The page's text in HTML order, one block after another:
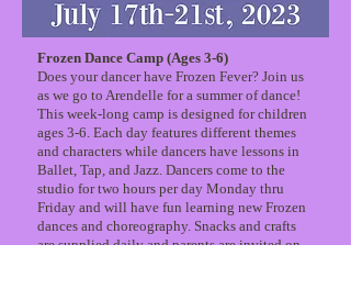
Frozen Dance Camp (Ages 3-6)
Does your dancer have Frozen Fever? Join us
as we go to Arendelle for a summer of dance!
This week-long camp is designed for children
ages 3-6. Each day features different themes
and characters while dancers have lessons in
Ballet, Tap, and Jazz. Dancers come to the
studio for two hours per day Monday thru
Friday and will have fun learning new Frozen
dances and choreography. Snacks and crafts
are supplied daily and parents are invited on